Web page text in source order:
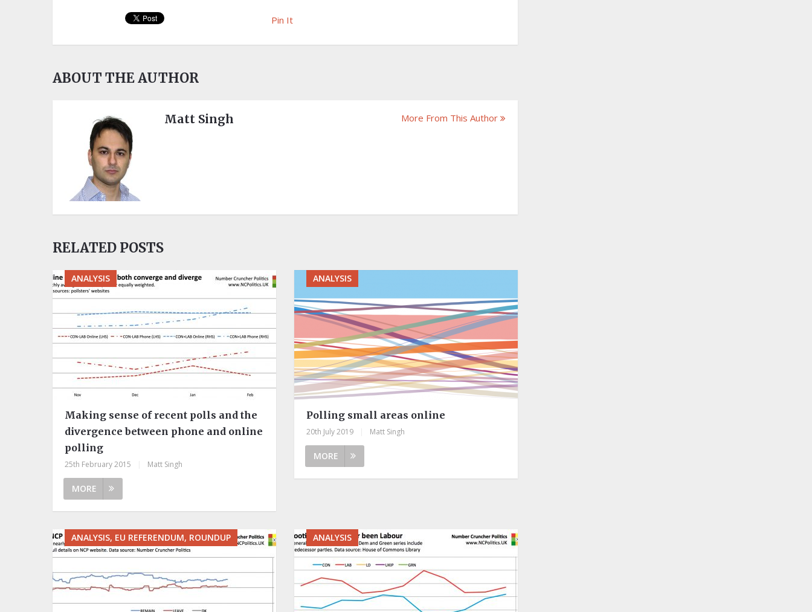
Pin It
ABOUT THE AUTHOR
Matt Singh More From This Author
RELATED POSTS
ANALYSIS
Making sense of recent polls and the
divergence between phone and online
polling
25th February 2015 Matt Singh
MORE
ANALYSIS
Polling small areas online
20th July 2019 Matt Singh
MORE
ANALYSIS, EU REFERENDUM, ROUNDUP ANALYSIS